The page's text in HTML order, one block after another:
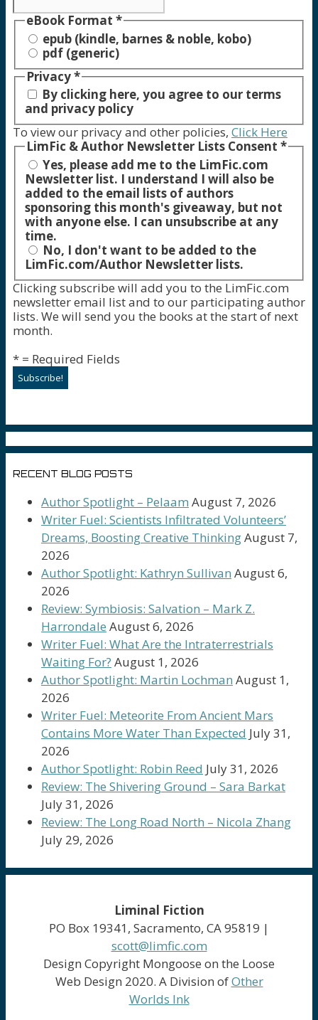
eBook Format *
epub (kindle, barnes & noble, kobo)
pdf (generic)
Privacy*
By clicking here, you agree to our terms
and privacy policy
To view our privacy and other policies, Click Here
LimFic & Author Newsletter Lists Consent *
Yes, please add me to the LimFic.com
Newsletter list. I understand I will also be
added to the email lists of authors
sponsoring this month's giveaway, but not
with anyone else. I can unsubscribe at any
time.
No, I don't want to be added to the
LimFic.com/Author Newsletter lists.
Clicking subscribe will add you to the LimFic.com
newsletter email list and to our participating author
lists. We will send you the books at the start of next
month.
* = Required Fields
RECENT BLOG POSTS
Author Spotlight – Pelaam August 7, 2026
Writer Fuel: Scientists Infiltrated Volunteers’
Dreams, Boosting Creative ThinkingAugust 7,
2026
Author Spotlight: Kathryn Sullivan August 6,
2026
Review: Symbiosis: Salvation – Mark Z.
Harrondale August 6, 2026
Writer Fuel: What Are the Intraterrestrials
Waiting For? August 1, 2026
Author Spotlight: Martin Lochman August 1,
2026
Writer Fuel: Meteorite From Ancient Mars
Contains More Water Than Expected July 31,
2026
Author Spotlight: Robin Reed July 31, 2026
Review: The Shivering Ground – Sara Barkat
July 31, 2026
Review: The Long Road North – Nicola Zhang
July 29, 2026
Liminal Fiction
PO Box 19341, Sacramento, CA 95819 |
scott@limfic.com
Design Copyright Mongoose on the Loose
Web Design 2020. A Division ofOther
Worlds Ink